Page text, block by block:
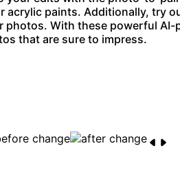
acrylic paints. Additionally, try
photos. With these powerful
that are sure to impress.